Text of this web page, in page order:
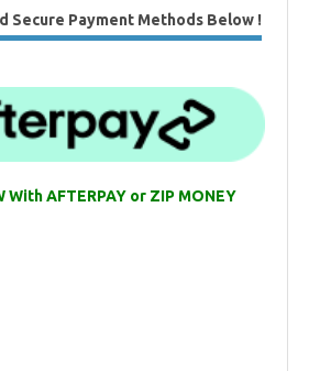
Secure Payment Methods Below !
With AFTERPAY or ZIP MONEY